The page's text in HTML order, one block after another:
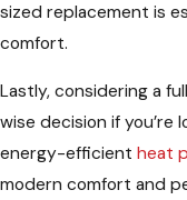
sized replacement is
comfort.
Lastly, considering a full
wise decision if you’re
energy-efficient heat
modern comfort and